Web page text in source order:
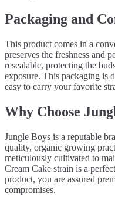
Packaging and
This product comes in a
preserves the freshness and
resealable, protecting the
exposure. This packaging is
easy to carry your favorite
Why Choose
Jungle Boys is a reputable
quality, organic growing
meticulously cultivated to
Cream Cake strain is a
product, you are assured
compromises.